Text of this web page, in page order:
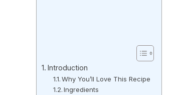
Introduction
Why You’ll Love This Recipe
Ingredients